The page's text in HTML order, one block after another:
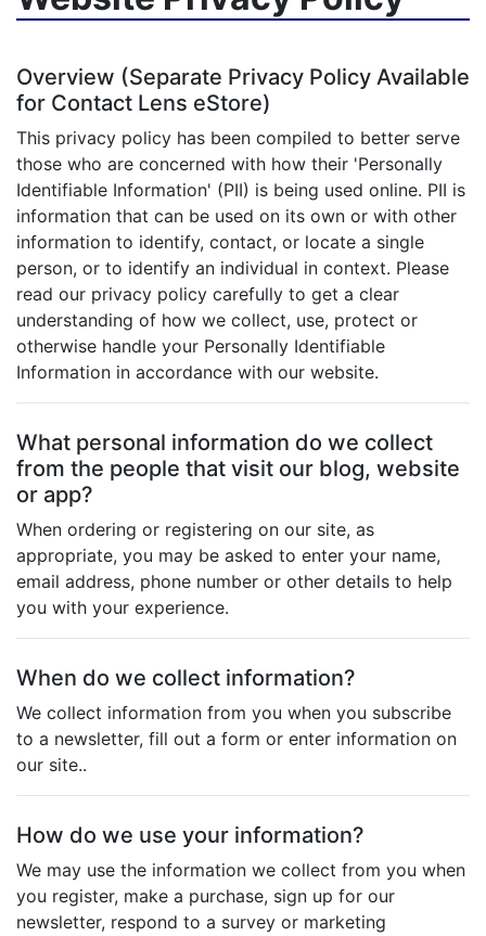
Overview (Separate Privacy Policy Available
for Contact Lens eStore)
This privacy policy has been compiled to better serve
those who are concerned with how their 'Personally
Identifiable Information' (PII) is being used online. PII is
information that can be used on its own or with other
information to identify, contact, or locate a single
person, or to identify an individual in context. Please
read our privacy policy carefully to get a clear
understanding of how we collect, use, protect or
otherwise handle your Personally Identifiable
Information in accordance with our website.
What personal information do we collect
from the people that visit our blog, website
or app?
When ordering or registering on our site, as
appropriate, you may be asked to enter your name,
email address, phone number or other details to help
you with your experience.
When do we collect information?
We collect information from you when you subscribe
to a newsletter, fill out a form or enter information on
our site..
How do we use your information?
We may use the information we collect from you when
you register, make a purchase, sign up for our
newsletter, respond to a survey or marketing